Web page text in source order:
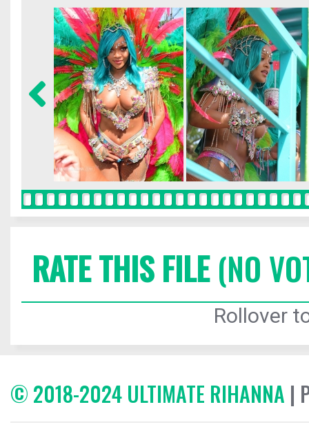
RATE THIS FILE(NO
Rollover
© 2018-2024 ULTIMATE RIHANNA |